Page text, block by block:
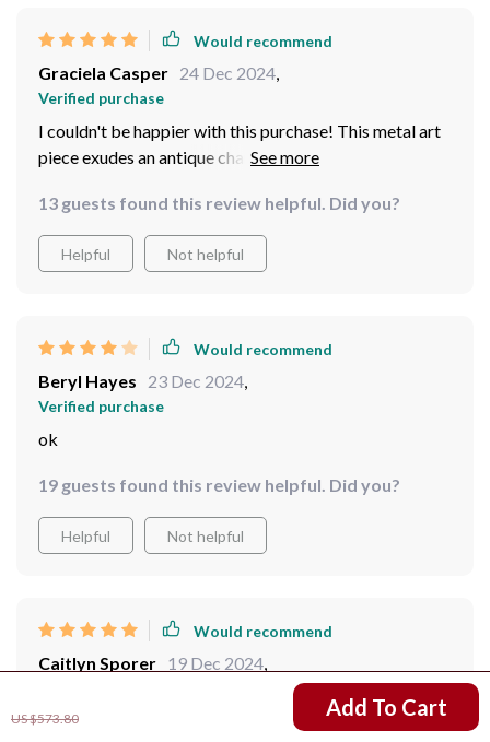
US $573.80 Add To Cart
Would recommend
Graciela Casper 24 Dec 2024,
Verified purchase
I couldn't be happier with this purchase! This metal art
piece exudes an antique charm that has breathed new
finish steal the show every time, making any room feel
warm and inviting. It's more just a decoration - it's a
centerpiece that truly sets the tone for sophisticated
13 guests found this review helpful. Did you?
Helpful Not helpful
Would recommend
Beryl Hayes 23 Dec 2024,
Verified purchase
ok
19 guests found this review helpful. Did you?
Helpful Not helpful
Would recommend
Caitlyn Sporer 19 Dec 2024,
Simply stunning - a true masterpiece!